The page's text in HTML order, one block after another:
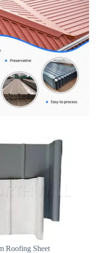
Roofing Sheet